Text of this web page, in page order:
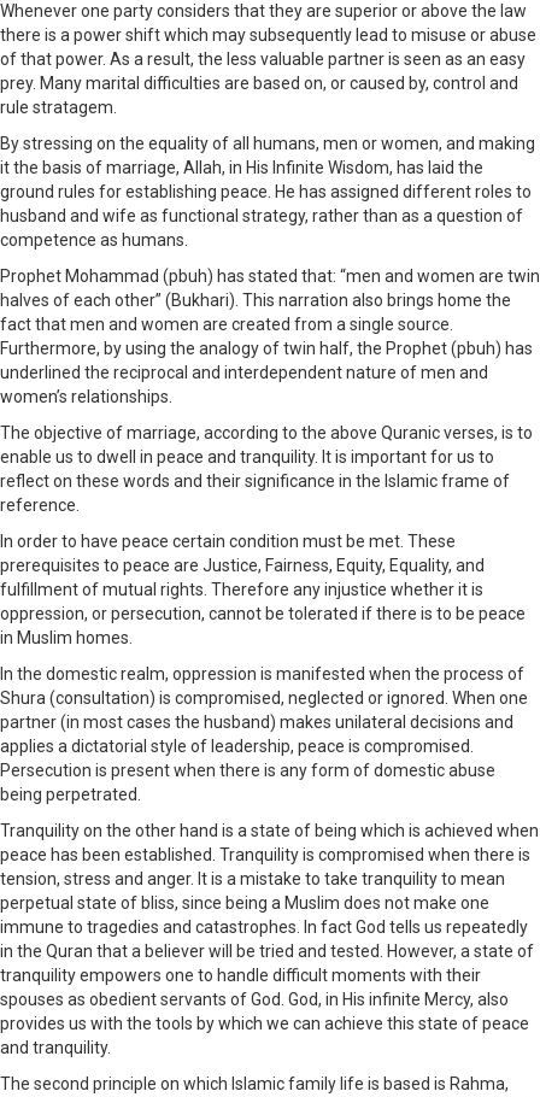
Whenever one party considers that they are superior or above the law
there is a power shift which may subsequently lead to misuse or abuse
of that power. As a result, the less valuable partner is seen as an easy
prey. Many marital difficulties are based on, or caused by, control and
rule stratagem.
By stressing on the equality of all humans, men or women, and making
it the basis of marriage, Allah, in His Infinite Wisdom, has laid the
ground rules for establishing peace. He has assigned different roles to
husband and wife as functional strategy, rather than as a question of
competence as humans.
Prophet Mohammad (pbuh) has stated that: “men and women are twin
halves of each other” (Bukhari). This narration also brings home the
fact that men and women are created from a single source.
Furthermore, by using the analogy of twin half, the Prophet (pbuh) has
underlined the reciprocal and interdependent nature of men and
women’s relationships.
The objective of marriage, according to the above Quranic verses, is to
enable us to dwell in peace and tranquility. It is important for us to
reflect on these words and their significance in the Islamic frame of
reference.
In order to have peace certain condition must be met. These
prerequisites to peace are Justice, Fairness, Equity, Equality, and
fulfillment of mutual rights. Therefore any injustice whether it is
oppression, or persecution, cannot be tolerated if there is to be peace
in Muslim homes.
In the domestic realm, oppression is manifested when the process of
Shura (consultation) is compromised, neglected or ignored. When one
partner (in most cases the husband) makes unilateral decisions and
applies a dictatorial style of leadership, peace is compromised.
Persecution is present when there is any form of domestic abuse
being perpetrated.
Tranquility on the other hand is a state of being which is achieved when
peace has been established. Tranquility is compromised when there is
tension, stress and anger. It is a mistake to take tranquility to mean
perpetual state of bliss, since being a Muslim does not make one
immune to tragedies and catastrophes. In fact God tells us repeatedly
in the Quran that a believer will be tried and tested. However, a state of
tranquility empowers one to handle difficult moments with their
spouses as obedient servants of God. God, in His infinite Mercy, also
provides us with the tools by which we can achieve this state of peace
and tranquility.
The second principle on which Islamic family life is based is Rahma,